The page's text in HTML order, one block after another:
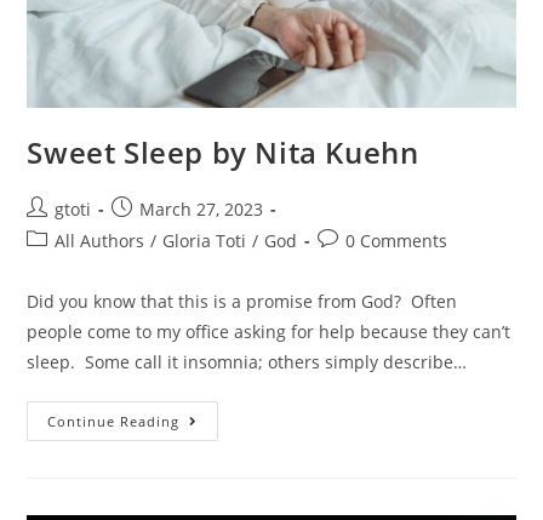
Sweet Sleep by Nita Kuehn
gtoti
March 27, 2023
All Authors / Gloria Toti / God 0 Comments
Did you know that this is a promise from God? Often
people come to my office asking for help because they can’t
sleep. Some call it insomnia; others simply describe…
Continue Reading